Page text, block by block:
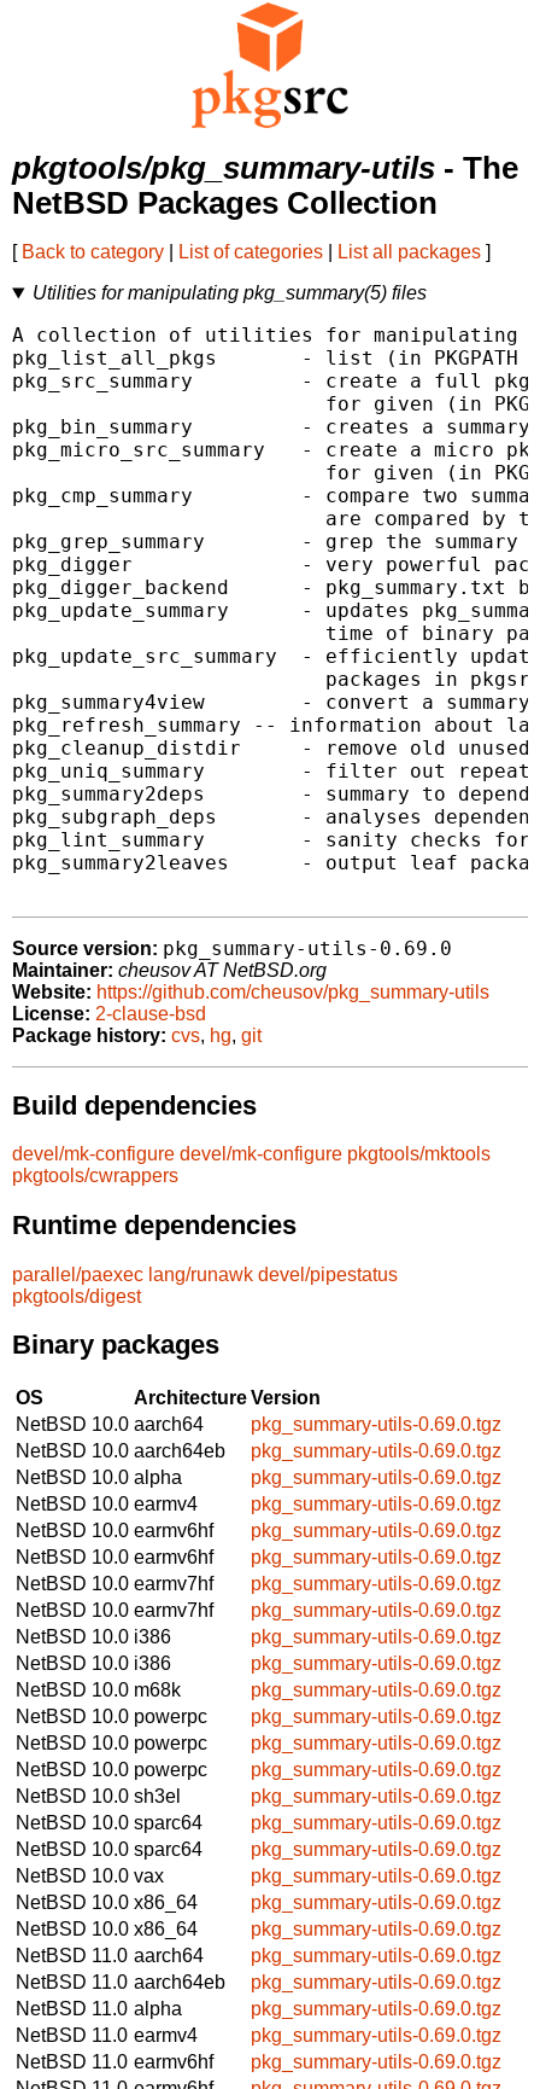
pkgtools/pkg_summary-utils - The
NetBSD Packages Collection
[ Back to category List of categories List all packages ]
Utilities for manipulating pkg_summary(5) files
A collection of utilities for manipulating
pkg_list_all_pkgs       - list (in PKGPATH
pkg_src_summary         - create a full
for given (in
pkg_bin_summary         - creates a
pkg_micro_src_summary   - create a micro
for given (in
pkg_cmp_summary         - compare two
are compared by
pkg_grep_summary        - grep the summary
pkg_digger              - very powerful
pkg_digger_backend      - pkg_summary.txt
pkg_update_summary      - updates
time of binary
pkg_update_src_summary  - efficiently
packages in
pkg_summary4view        - convert a
pkg_refresh_summary -- information about
pkg_cleanup_distdir     - remove old
pkg_uniq_summary        - filter out repeated
pkg_summary2deps        - summary to
pkg_subgraph_deps       - analyses
pkg_lint_summary        - sanity checks for
pkg_summary2leaves      - output leaf
Source version: pkg_summary-utils-0.69.0
Maintainer: cheusov AT NetBSD.org
Website: https://github.com/cheusov/pkg_summary-utils
License: 2-clause-bsd
Package history: cvs, hg, git
Build dependencies
devel/mk-configure devel/mk-configure pkgtools/mktools
pkgtools/cwrappers
Runtime dependencies
parallel/paexec lang/runawk devel/pipestatus
pkgtools/digest
Binary packages
OS ArchitectureVersion
NetBSD 10.0 aarch64
pkg_summary-utils-0.69.0.tgz
NetBSD 10.0 aarch64eb
pkg_summary-utils-0.69.0.tgz
NetBSD 10.0 alpha
pkg_summary-utils-0.69.0.tgz
NetBSD 10.0 earmv4
pkg_summary-utils-0.69.0.tgz
NetBSD 10.0 earmv6hf
pkg_summary-utils-0.69.0.tgz
NetBSD 10.0 earmv6hf
pkg_summary-utils-0.69.0.tgz
NetBSD 10.0 earmv7hf
pkg_summary-utils-0.69.0.tgz
NetBSD 10.0 earmv7hf
pkg_summary-utils-0.69.0.tgz
NetBSD 10.0 i386
pkg_summary-utils-0.69.0.tgz
NetBSD 10.0 i386
pkg_summary-utils-0.69.0.tgz
NetBSD 10.0 m68k
pkg_summary-utils-0.69.0.tgz
NetBSD 10.0 powerpc
pkg_summary-utils-0.69.0.tgz
NetBSD 10.0 powerpc
pkg_summary-utils-0.69.0.tgz
NetBSD 10.0 powerpc
pkg_summary-utils-0.69.0.tgz
NetBSD 10.0 sh3el
pkg_summary-utils-0.69.0.tgz
NetBSD 10.0 sparc64
pkg_summary-utils-0.69.0.tgz
NetBSD 10.0 sparc64
pkg_summary-utils-0.69.0.tgz
NetBSD 10.0 vax
pkg_summary-utils-0.69.0.tgz
NetBSD 10.0 x86_64
pkg_summary-utils-0.69.0.tgz
NetBSD 10.0 x86_64
pkg_summary-utils-0.69.0.tgz
NetBSD 11.0 aarch64
pkg_summary-utils-0.69.0.tgz
NetBSD 11.0 aarch64eb
pkg_summary-utils-0.69.0.tgz
NetBSD 11.0 alpha
pkg_summary-utils-0.69.0.tgz
NetBSD 11.0 earmv4
pkg_summary-utils-0.69.0.tgz
NetBSD 11.0 earmv6hf
pkg_summary-utils-0.69.0.tgz